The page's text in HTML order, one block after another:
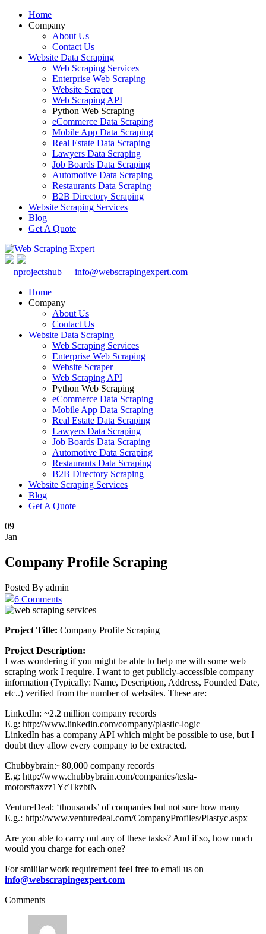
Home
Company
About Us
Contact Us
Website Data Scraping
Web Scraping Services
Enterprise Web Scraping
Website Scraper
Web Scraping API
Python Web Scraping
eCommerce Data Scraping
Mobile App Data Scraping
Real Estate Data Scraping
Lawyers Data Scraping
Job Boards Data Scraping
Automotive Data Scraping
Restaurants Data Scraping
B2B Directory Scraping
Website Scraping Services
Blog
Get A Quote
nprojectshub
info@webscrapingexpert.com
Home
Company
About Us
Contact Us
Website Data Scraping
Web Scraping Services
Enterprise Web Scraping
Website Scraper
Web Scraping API
Python Web Scraping
eCommerce Data Scraping
Mobile App Data Scraping
Real Estate Data Scraping
Lawyers Data Scraping
Job Boards Data Scraping
Automotive Data Scraping
Restaurants Data Scraping
B2B Directory Scraping
Website Scraping Services
Blog
Get A Quote
09
Jan
Company Profile Scraping
Posted By admin
6 Comments
Project Title: Company Profile Scraping
Project Description:
I was wondering if you might be able to help me with some web
scraping work I require. I want to get publicly-accessible company
information (Typically: Name, Description, Address, Founded Date,
etc..) verified from the number of websites. These are:
LinkedIn: ~2.2 million company records
E.g: http://www.linkedin.com/company/plastic-logic
LinkedIn has a company API which might be possible to use, but I
doubt they allow every company to be extracted.
Chubbybrain:~80,000 company records
E.g: http://www.chubbybrain.com/companies/tesla-
motors#axzz1YcTkzbtN
VentureDeal: ‘thousands’ of companies but not sure how many
E.g.: http://www.venturedeal.com/CompanyProfiles/Plastyc.aspx
Are you able to carry out any of these tasks? And if so, how much
would you charge for each one?
For smililar work requirement feel free to email us on
info@webscrapingexpert.com
Comments